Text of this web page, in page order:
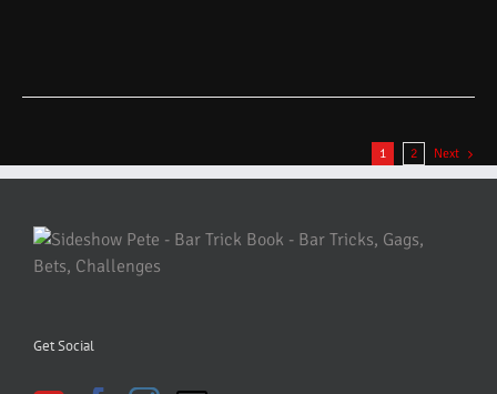
1 2 Next
Get Social